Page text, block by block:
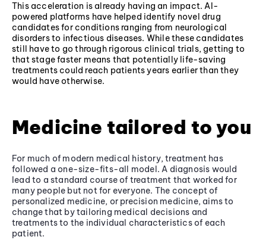
This acceleration is already having an impact. AI-
powered platforms have helped identify novel drug
candidates for conditions ranging from neurological
disorders to infectious diseases. While these candidates
still have to go through rigorous clinical trials, getting to
that stage faster means that potentially life-saving
treatments could reach patients years earlier than they
would have otherwise.
Medicine tailored to you
For much of modern medical history, treatment has
followed a one-size-fits-all model. A diagnosis would
lead to a standard course of treatment that worked for
many people but not for everyone. The concept of
personalized medicine, or precision medicine, aims to
change that by tailoring medical decisions and
treatments to the individual characteristics of each
patient.